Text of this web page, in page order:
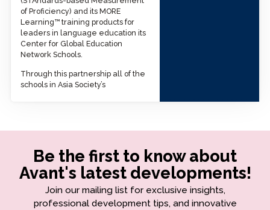
of Proficiency) and its MORE
Learning™ training products for
leaders in language education its
Center for Global Education
Network Schools.
Through this partnership all of the
schools in Asia Society’s
Be the first to know about
Avant's latest developments!
Join our mailing list for exclusive insights,
professional development tips, and innovative